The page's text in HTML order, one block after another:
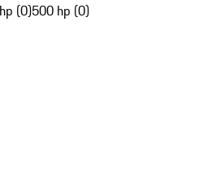
(0)500 hp (0)